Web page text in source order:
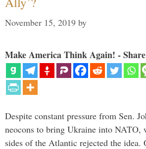
November 15, 2019 by
Make America Think Again! -
Despite constant pressure from Sen.
neocons to bring Ukraine into NATO,
sides of the Atlantic rejected the idea.